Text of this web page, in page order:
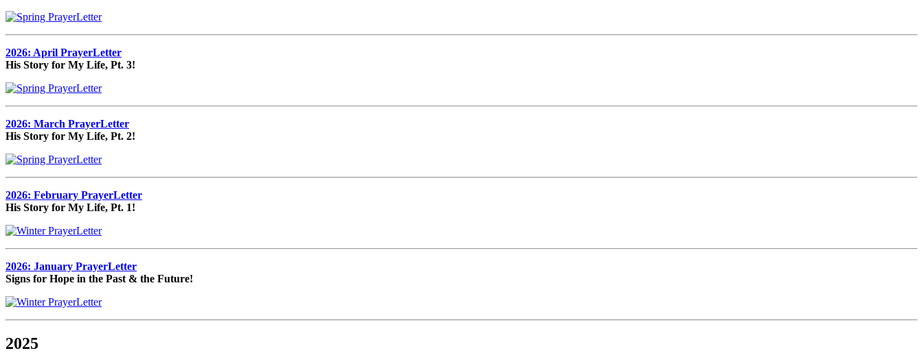
2026: April PrayerLetter
His Story for My Life, Pt. 3!
2026: March PrayerLetter
His Story for My Life, Pt. 2!
2026: February PrayerLetter
His Story for My Life, Pt. 1!
2026: January PrayerLetter
Signs for Hope in the Past & the Future!
2025